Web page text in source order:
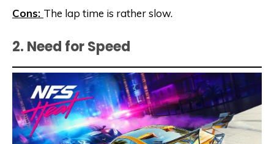
Cons: The lap time is rather slow.
2. Need for Speed